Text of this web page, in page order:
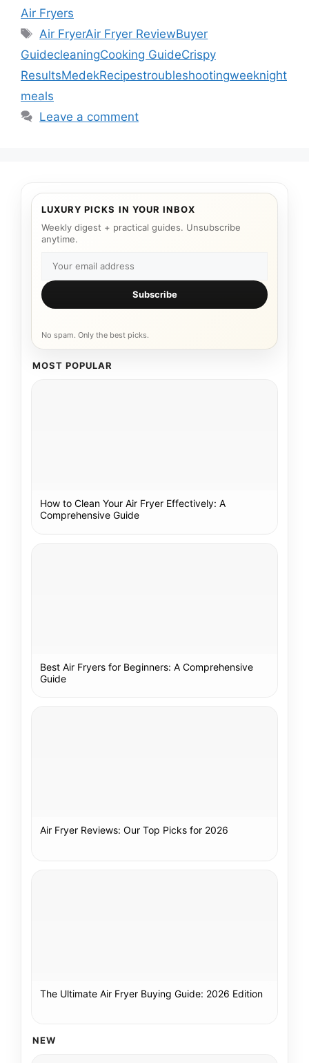
Air Fryers
Tags
Air FryerAir Fryer ReviewBuyer
GuidecleaningCooking GuideCrispy
ResultsMedekRecipestroubleshootingweeknight
meals
Leave a comment
LUXURY PICKS IN YOUR INBOX
Weekly digest + practical guides. Unsubscribe
anytime.
Subscribe
No spam. Only the best picks.
MOST POPULAR
How to Clean Your Air Fryer Effectively: A
Comprehensive Guide
Best Air Fryers for Beginners: A Comprehensive
Guide
Air Fryer Reviews: Our Top Picks for 2026
The Ultimate Air Fryer Buying Guide: 2026 Edition
NEW